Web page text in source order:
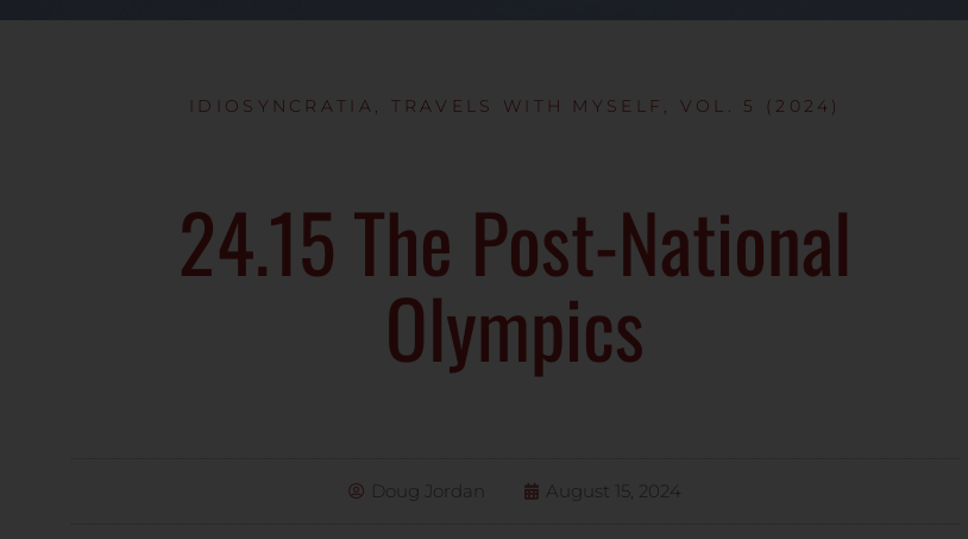
IDIOSYNCRATIA , TRAVELS WITH MYSELF, VOL. 5 (2024)
24.15 The Post-National
Olympics
Doug Jordan August 15, 2024